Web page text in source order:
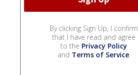
By clicking Sign Up, I confirm
that I have read and agree
to the Privacy Policy
and Terms of Service.